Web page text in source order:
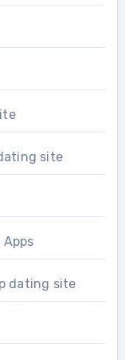
site
dating site